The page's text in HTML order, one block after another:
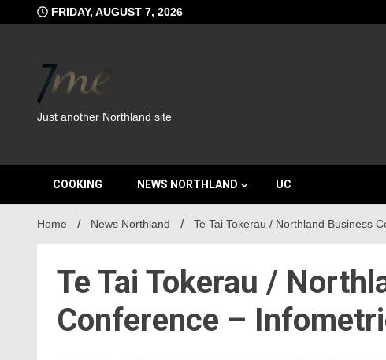
to
FRIDAY, AUGUST 7, 2026
Just another Northland site
COOKING NEWS NORTHLAND UC
Home News Northland Te Tai Tokerau / Northland Business
Te Tai Tokerau /
Conference –